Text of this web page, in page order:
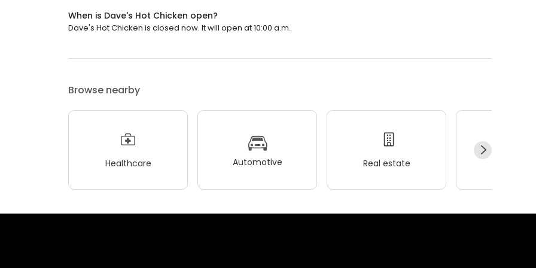
When is Dave's Hot Chicken open?
Dave's Hot Chicken is closed now. It will open at 10:00 a.m.
Browse nearby
Healthcare Automotive Real estate